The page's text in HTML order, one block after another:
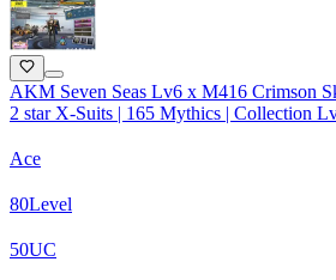
AKM Seven Seas Lv6 x M416 Crimson
2 star X-Suits | 165 Mythics | Collection
Ace
80Level
50UC